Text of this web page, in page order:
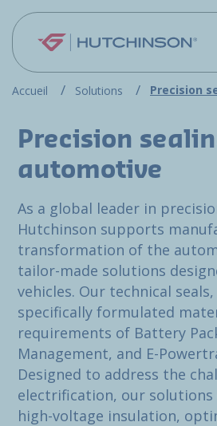
Skip to main content
Accueil Solutions Precision
Precision
automotive
As a global leader in
Hutchinson supports
transformation of the
tailor-made solutions
vehicles. Our technical
specifically formulated
requirements of Battery
Management, and E-
Designed to address the
electrification, our solutions
high-voltage insulation,